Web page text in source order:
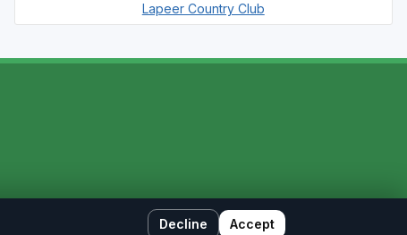
Lapeer Country Club
Decline Accept